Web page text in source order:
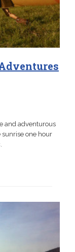
and adventurous
one hour